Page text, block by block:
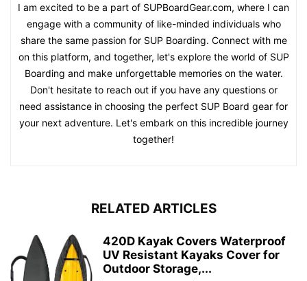
I am excited to be a part of SUPBoardGear.com, where I can
engage with a community of like-minded individuals who
share the same passion for SUP Boarding. Connect with me
on this platform, and together, let's explore the world of SUP
Boarding and make unforgettable memories on the water.
Don't hesitate to reach out if you have any questions or
need assistance in choosing the perfect SUP Board gear for
your next adventure. Let's embark on this incredible journey
together!
RELATED ARTICLES
420D Kayak Covers Waterproof
UV Resistant Kayaks Cover for
Outdoor Storage,...